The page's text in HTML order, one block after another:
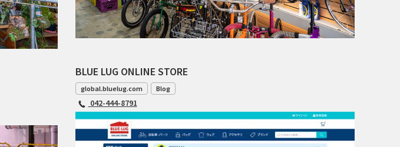
OMNIUM
REW10 WORKS
BLUE LUG ONLINE STORE
global.bluelug.com Blog
042-444-8791